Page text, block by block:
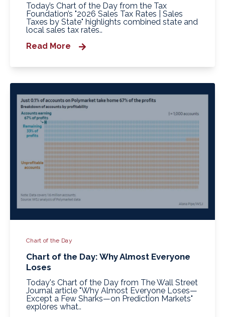
Today’s Chart of the Day from the Tax
Foundation’s "2026 Sales Tax Rates | Sales
Taxes by State" highlights combined state and
local sales tax rates..
Read More
Chart of the Day
Chart of the Day: Why Almost Everyone
Loses
Today's Chart of the Day from The Wall Street
Journal article "Why Almost Everyone Loses—
Except a Few Sharks—on Prediction Markets"
explores what..